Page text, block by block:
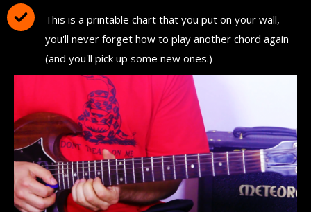
This is a printable chart that you put on your wall,
you'll never forget how to play another chord again
(and you'll pick up some new ones.)